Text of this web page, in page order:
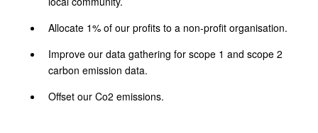
Allocate 1% of our profits to a non-profit organisation.
Improve our data gathering for scope 1 and scope 2
carbon emission data.
Offset our Co2 emissions.